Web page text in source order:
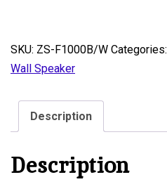
SKU: ZS-F1000B/W Categories:
Wall Speaker
Description
Description